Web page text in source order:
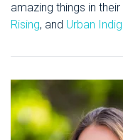
amazing things in
Rising, and Urban